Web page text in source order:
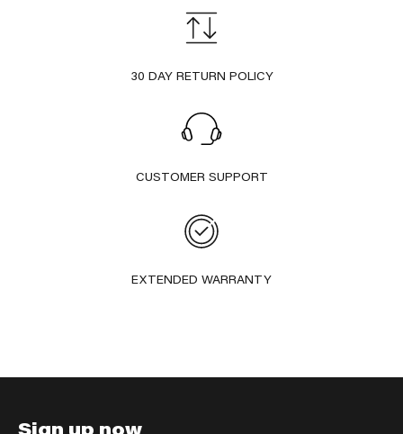
30 DAY RETURN POLICY
CUSTOMER SUPPORT
EXTENDED WARRANTY